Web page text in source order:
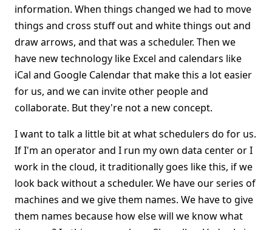
information. When things changed we had to move
things and cross stuff out and white things out and
draw arrows, and that was a scheduler. Then we
have new technology like Excel and calendars like
iCal and Google Calendar that make this a lot easier
for us, and we can invite other people and
collaborate. But they're not a new concept.
I want to talk a little bit at what schedulers do for us.
If I'm an operator and I run my own data center or I
work in the cloud, it traditionally goes like this, if we
look back without a scheduler. We have our series of
machines and we give them names. We have to give
them names because how else will we know what